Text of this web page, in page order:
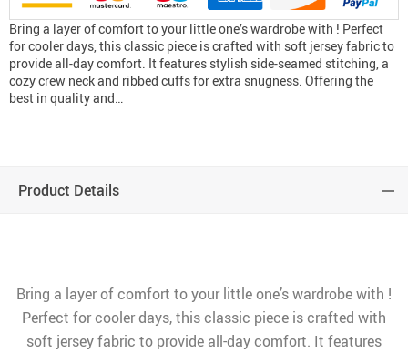
Bring a layer of comfort to your little one’s wardrobe with ! Perfect
for cooler days, this classic piece is crafted with soft jersey fabric to
provide all-day comfort. It features stylish side-seamed stitching, a
cozy crew neck and ribbed cuffs for extra snugness. Offering the
best in quality and…
Product Details
Bring a layer of comfort to your little one’s wardrobe with !
Perfect for cooler days, this classic piece is crafted with
soft jersey fabric to provide all-day comfort. It features